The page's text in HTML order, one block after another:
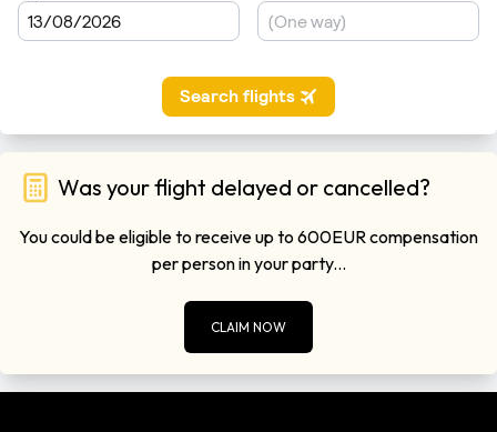
Was your flight delayed or cancelled?
You could be eligible to receive up to 600EUR compensation
per person in your party...
CLAIM NOW